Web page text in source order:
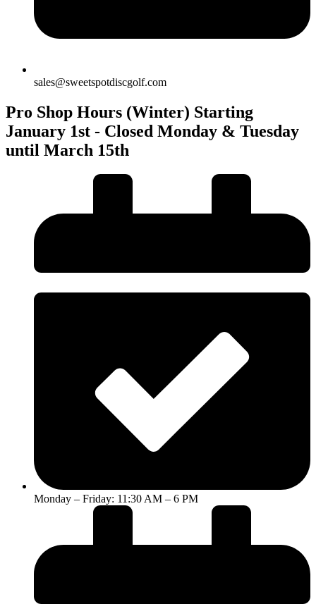
sales@sweetspotdiscgolf.com
Pro Shop Hours (Winter) Starting
January 1st - Closed Monday & Tuesday
until March 15th
Monday – Friday: 11:30 AM – 6 PM